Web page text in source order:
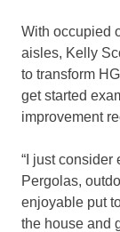
With occupied
aisles, Kelly
to transform
get started
improvement
“I just consider
Pergolas,
enjoyable put
the house and